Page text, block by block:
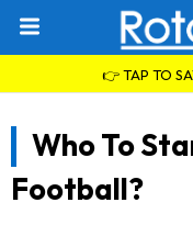
👉 TAP TO
Who To
Football?